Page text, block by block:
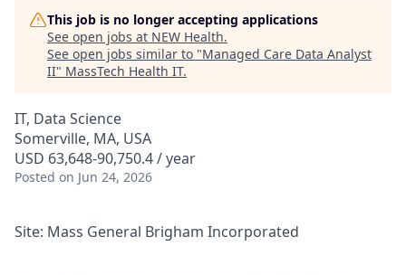
This job is no longer accepting applications
See open jobs at NEW Health.
See open jobs similar to "Managed Care Data Analyst
II" MassTech Health IT.
IT, Data Science
Somerville, MA, USA
USD 63,648-90,750.4 / year
Posted on Jun 24, 2026
Site: Mass General Brigham Incorporated